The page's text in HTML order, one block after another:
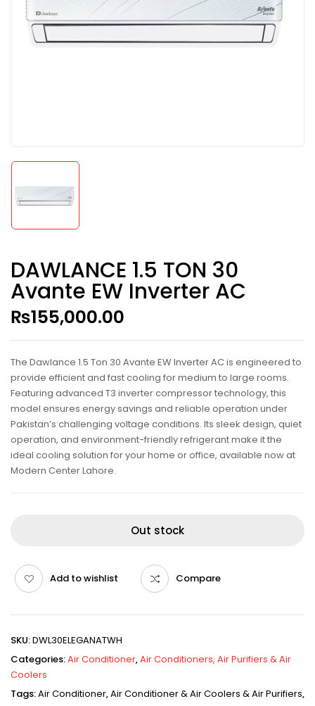
DAWLANCE 1.5 TON 30
Avante EW Inverter AC
₨155,000.00
The Dawlance 1.5 Ton 30 Avante EW Inverter AC is engineered to
provide efficient and fast cooling for medium to large rooms.
Featuring advanced T3 inverter compressor technology, this
model ensures energy savings and reliable operation under
Pakistan’s challenging voltage conditions. Its sleek design, quiet
operation, and environment-friendly refrigerant make it the
ideal cooling solution for your home or office, available now at
Modern Center Lahore.
Out stock
Add to wishlist Compare
SKU:DWL30ELEGANATWH
Categories:Air Conditioner,Air Conditioners, Air Purifiers & Air
Coolers
Tags:Air Conditioner,Air Conditioner & Air Coolers & Air Purifiers,